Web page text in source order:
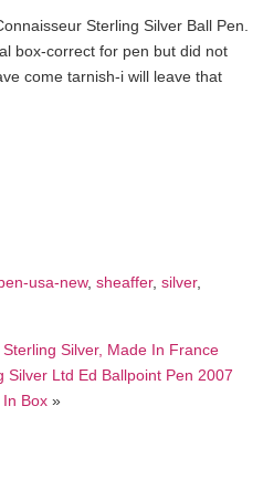
Sterling Silver Ball Pen.
box-correct for pen but did not
come tarnish-i will leave that
usa-new, sheaffer, silver,
Silver, Made In France
Silver Ltd Ed Ballpoint Pen 2007
In Box»